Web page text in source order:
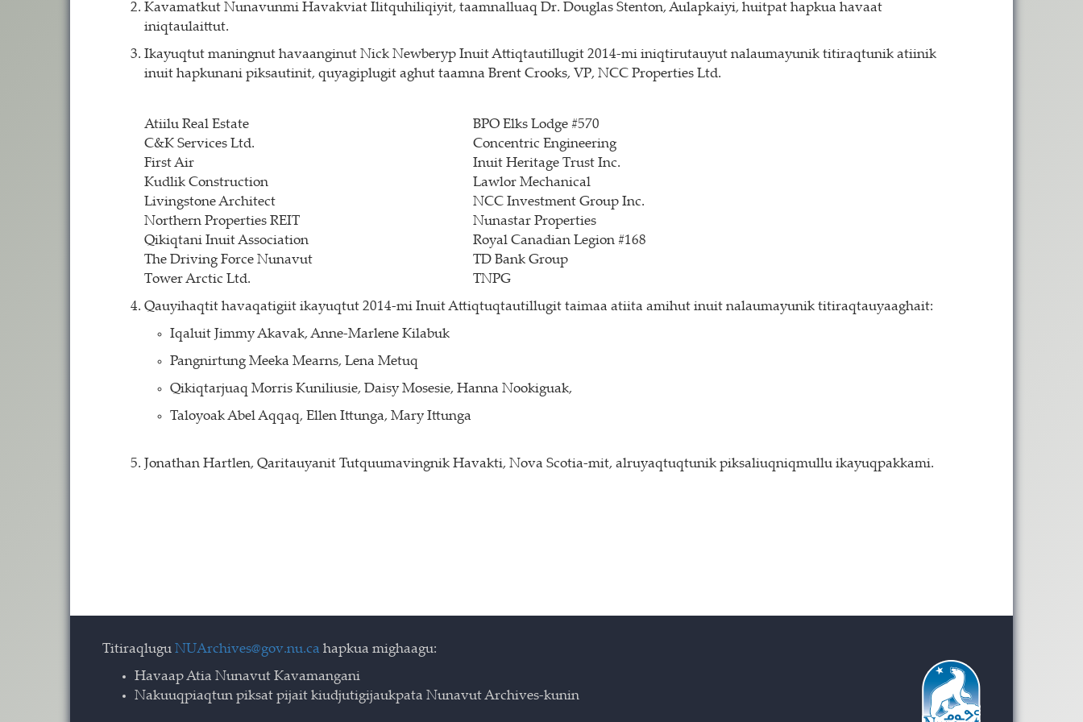
Kavamatkut Nunavunmi Havakviat Ilitquhiliqiyit, taamnalluaq Dr. Douglas Stenton, Aulapkaiyi, huitpat hapkua havaat
iniqtaulaittut.
Ikayuqtut maningnut havaanginut Nick Newberyp Inuit Attiqtautillugit 2014-mi iniqtirutauyut nalaumayunik titiraqtunik atiinik
inuit hapkunani piksautinit, quyagiplugit aghut taamna Brent Crooks, VP, NCC Properties Ltd.
Atiilu Real Estate
BPO Elks Lodge #570
C&K Services Ltd.
Concentric Engineering
First Air
Inuit Heritage Trust Inc.
Kudlik Construction
Lawlor Mechanical
Livingstone Architect
NCC Investment Group Inc.
Northern Properties REIT
Nunastar Properties
Qikiqtani Inuit Association
Royal Canadian Legion #168
The Driving Force Nunavut
TD Bank Group
Tower Arctic Ltd.
TNPG
Qauyihaqtit havaqatigiit ikayuqtut 2014-mi Inuit Attiqtuqtautillugit taimaa atiita amihut inuit nalaumayunik titiraqtauyaaghait:
Iqaluit Jimmy Akavak, Anne-Marlene Kilabuk
Pangnirtung Meeka Mearns, Lena Metuq
Qikiqtarjuaq Morris Kuniliusie, Daisy Mosesie, Hanna Nookiguak,
Taloyoak Abel Aqqaq, Ellen Ittunga, Mary Ittunga
Jonathan Hartlen, Qaritauyanit Tutquumavingnik Havakti, Nova Scotia-mit, alruyaqtuqtunik piksaliuqniqmullu ikayuqpakkami.
Titiraqlugu NUArchives@gov.nu.ca hapkua mighaagu:
Havaap Atia Nunavut Kavamangani
Nakuuqpiaqtun piksat pijait kiudjutigijaukpata Nunavut Archives-kunin